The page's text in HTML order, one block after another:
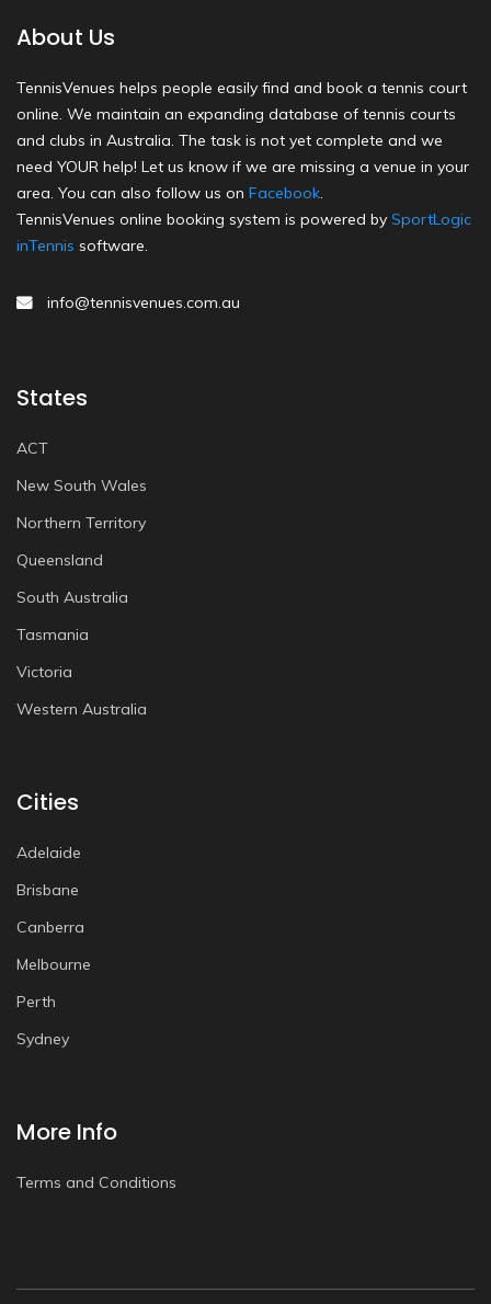
About Us
TennisVenues helps people easily find and book a tennis court
online. We maintain an expanding database of tennis courts
and clubs in Australia. The task is not yet complete and we
need YOUR help! Let us know if we are missing a venue in your
area. You can also follow us on Facebook.
TennisVenues online booking system is powered by SportLogic
inTennis software.
info@tennisvenues.com.au
States
ACT
New South Wales
Northern Territory
Queensland
South Australia
Tasmania
Victoria
Western Australia
Cities
Adelaide
Brisbane
Canberra
Melbourne
Perth
Sydney
More Info
Terms and Conditions